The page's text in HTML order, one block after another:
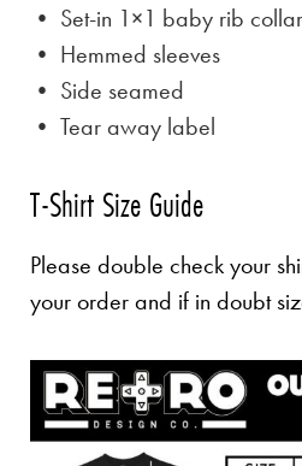
• Set-in 1×1 baby rib collar
• Hemmed sleeves
• Side seamed
• Tear away label
T-Shirt Size Guide
Please double check your
your order and if in doubt